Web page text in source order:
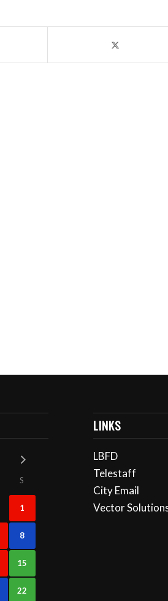
S
1
8
15
22
LINKS
LBFD
Telestaff
City Email
Vector